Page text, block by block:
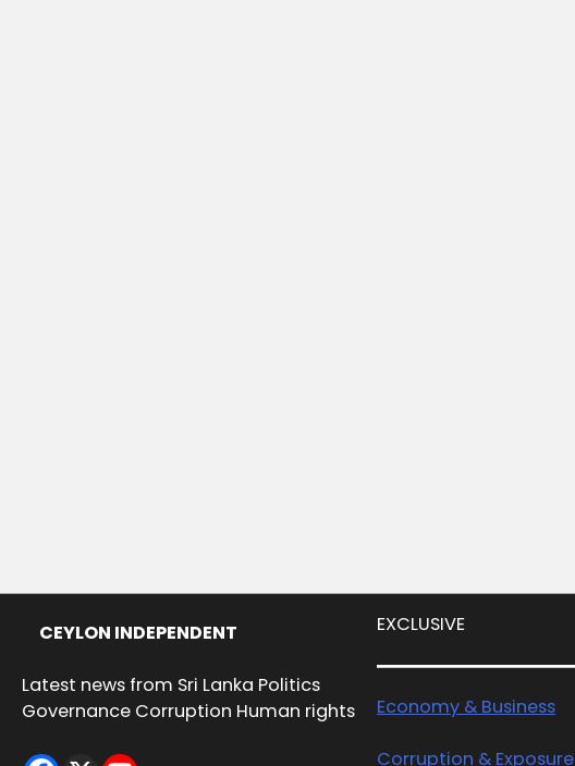
CEYLON INDEPENDENT
Latest news from Sri Lanka Politics
Governance Corruption Human rights
EXCLUSIVE
Economy & Business
Corruption & Exposure